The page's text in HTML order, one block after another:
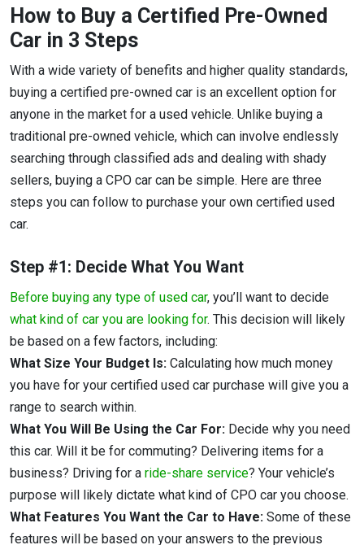
How to Buy a Certified Pre-Owned
Car in 3 Steps
With a wide variety of benefits and higher quality standards,
buying a certified pre-owned car is an excellent option for
anyone in the market for a used vehicle. Unlike buying a
traditional pre-owned vehicle, which can involve endlessly
searching through classified ads and dealing with shady
sellers, buying a CPO car can be simple. Here are three
steps you can follow to purchase your own certified used
car.
Step #1: Decide What You Want
Before buying any type of used car, you’ll want to decide
what kind of car you are looking for. This decision will likely
be based on a few factors, including:
What Size Your Budget Is: Calculating how much money
you have for your certified used car purchase will give you a
range to search within.
What You Will Be Using the Car For: Decide why you need
this car. Will it be for commuting? Delivering items for a
business? Driving for a ride-share service? Your vehicle’s
purpose will likely dictate what kind of CPO car you choose.
What Features You Want the Car to Have: Some of these
features will be based on your answers to the previous